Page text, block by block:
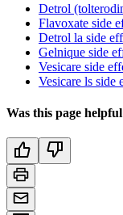
Detrol
Flavoxate side
Detrol la side
Gelnique side
Vesicare side
Vesicare ls side
Was this page